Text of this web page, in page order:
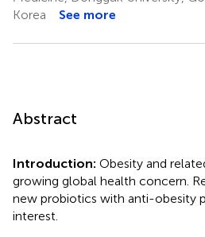
Korea
See more
Abstract
Introduction: Obesity and
growing global health concern.
new probiotics with anti-obesity
interest.